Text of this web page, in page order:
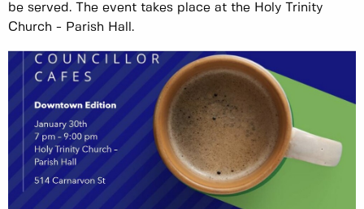
be served. The event takes place at the Holy Trinity
Church - Parish Hall.